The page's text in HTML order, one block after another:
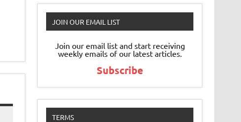
JOIN OUR EMAIL LIST
Join our email list and start receiving
weekly emails of our latest articles.
Subscribe
TERMS